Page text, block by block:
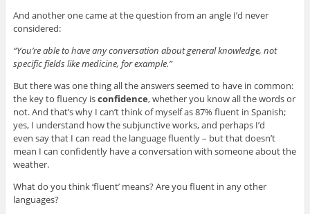
And another one came at the question from an angle I’d never
considered:
“You’re able to have any conversation about general knowledge, not
specific fields like medicine, for example.”
But there was one thing all the answers seemed to have in common:
the key to fluency isconfidence, whether you know all the words or
not. And that’s why I can’t think of myself as 87% fluent in Spanish;
yes, I understand how the subjunctive works, and perhaps I’d
even say that I can read the language fluently – but that doesn’t
mean I can confidently have a conversation with someone about the
weather.
What do you think ‘fluent’ means? Are you fluent in any other
languages?